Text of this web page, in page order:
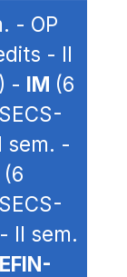
- OP
- II
- IM (6
sem. -
(6
II sem.